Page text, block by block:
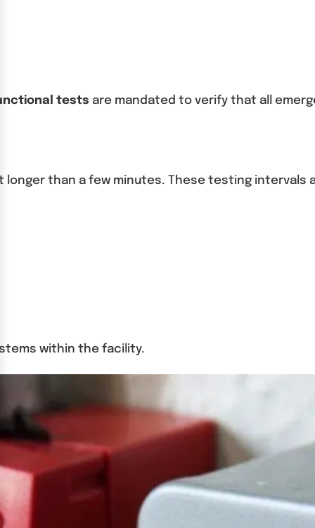
tests are mandated to verify that all
than a few minutes. These testing
within the facility.